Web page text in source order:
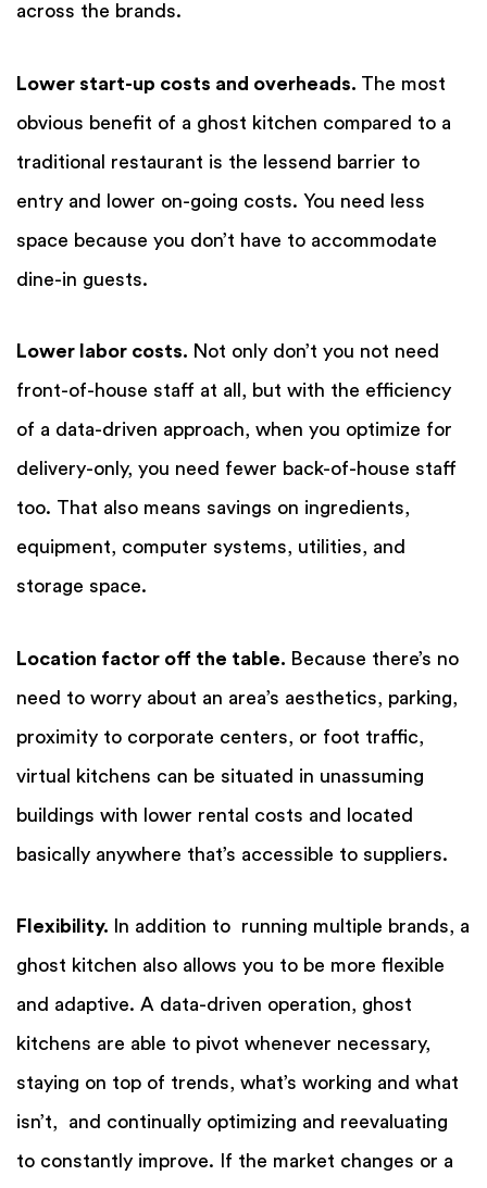
across the brands.
Lower start-up costs and overheads. The most
obvious benefit of a ghost kitchen compared to a
traditional restaurant is the lessend barrier to
entry and lower on-going costs. You need less
space because you don’t have to accommodate
dine-in guests.
Lower labor costs. Not only don’t you not need
front-of-house staff at all, but with the efficiency
of a data-driven approach, when you optimize for
delivery-only, you need fewer back-of-house staff
too. That also means savings on ingredients,
equipment, computer systems, utilities, and
storage space.
Location factor off the table. Because there’s no
need to worry about an area’s aesthetics, parking,
proximity to corporate centers, or foot traffic,
virtual kitchens can be situated in unassuming
buildings with lower rental costs and located
basically anywhere that’s accessible to suppliers.
Flexibility.
In addition to running multiple brands, a
ghost kitchen also allows you to be more flexible
and adaptive. A data-driven operation, ghost
kitchens are able to pivot whenever necessary,
staying on top of trends, what’s working and what
isn’t, and continually optimizing and reevaluating
to constantly improve. If the market changes or a